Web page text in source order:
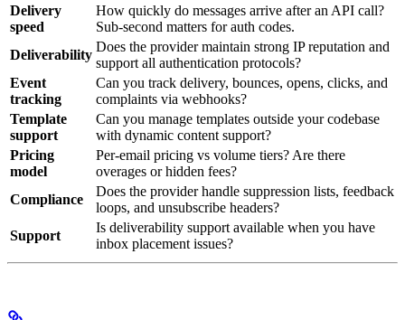
Delivery
speed
How quickly do messages arrive after an API call?
Sub-second matters for auth codes.
Deliverability
Does the provider maintain strong IP reputation and
support all authentication protocols?
Event
tracking
Can you track delivery, bounces, opens, clicks, and
complaints via webhooks?
Template
support
Can you manage templates outside your codebase
with dynamic content support?
Pricing
model
Per-email pricing vs volume tiers? Are there
overages or hidden fees?
Compliance
Does the provider handle suppression lists, feedback
loops, and unsubscribe headers?
Support
Is deliverability support available when you have
inbox placement issues?